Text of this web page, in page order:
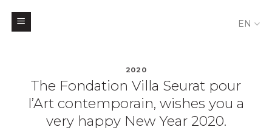
EN
2020
The Fondation Villa Seurat pour
l’Art contemporain, wishes you a
very happy New Year 2020.